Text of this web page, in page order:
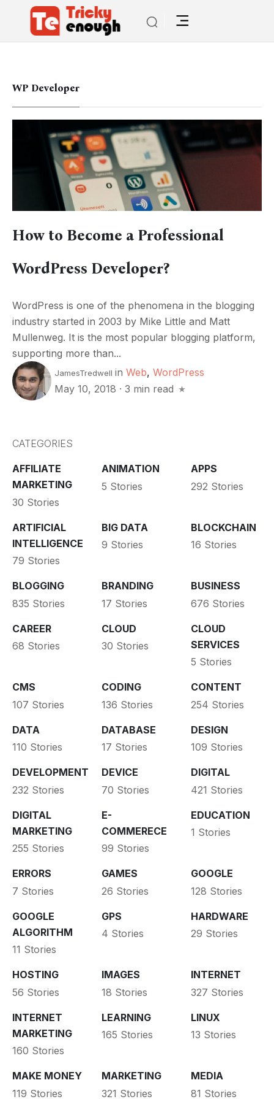
WP Developer
How to Become a Professional
WordPress Developer?
WordPress is one of the phenomena in the blogging
industry started in 2003 by Mike Little and Matt
Mullenweg. It is the most popular blogging platform,
supporting more than...
JamesTredwell in Web, WordPress
May 10, 2018 · 3 min read
CATEGORIES
AFFILIATE
MARKETING
30 Stories
ANIMATION
5 Stories
APPS
292 Stories
ARTIFICIAL
INTELLIGENCE
79 Stories
BIG DATA
9 Stories
BLOCKCHAIN
16 Stories
BLOGGING
835 Stories
BRANDING
17 Stories
BUSINESS
676 Stories
CAREER
68 Stories
CLOUD
30 Stories
CLOUD
SERVICES
5 Stories
CMS
107 Stories
CODING
136 Stories
CONTENT
254 Stories
DATA
110 Stories
DATABASE
17 Stories
DESIGN
109 Stories
DEVELOPMENT
232 Stories
DEVICE
70 Stories
DIGITAL
421 Stories
DIGITAL
MARKETING
255 Stories
E-
COMMERECE
99 Stories
EDUCATION
1 Stories
ERRORS
7 Stories
GAMES
26 Stories
GOOGLE
128 Stories
GOOGLE
ALGORITHM
11 Stories
GPS
4 Stories
HARDWARE
29 Stories
HOSTING
56 Stories
IMAGES
18 Stories
INTERNET
327 Stories
INTERNET
MARKETING
160 Stories
LEARNING
165 Stories
LINUX
13 Stories
MAKE MONEY
119 Stories
MARKETING
321 Stories
MEDIA
81 Stories